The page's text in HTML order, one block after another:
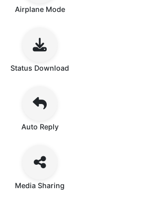
Airplane Mode
Status Download
Auto Reply
Media Sharing